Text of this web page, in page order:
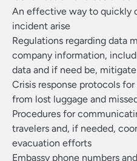
An effective way to quickly
incident arise
Regulations regarding data
company information,
data and if need be,
Crisis response protocols
from lost luggage and
Procedures for
travelers and, if needed,
evacuation efforts
Embassy phone numbers